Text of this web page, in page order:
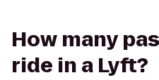
How many
ride in a Lyft?